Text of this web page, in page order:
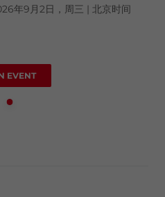
年9月2日，周三 | 北京时间
EVENT